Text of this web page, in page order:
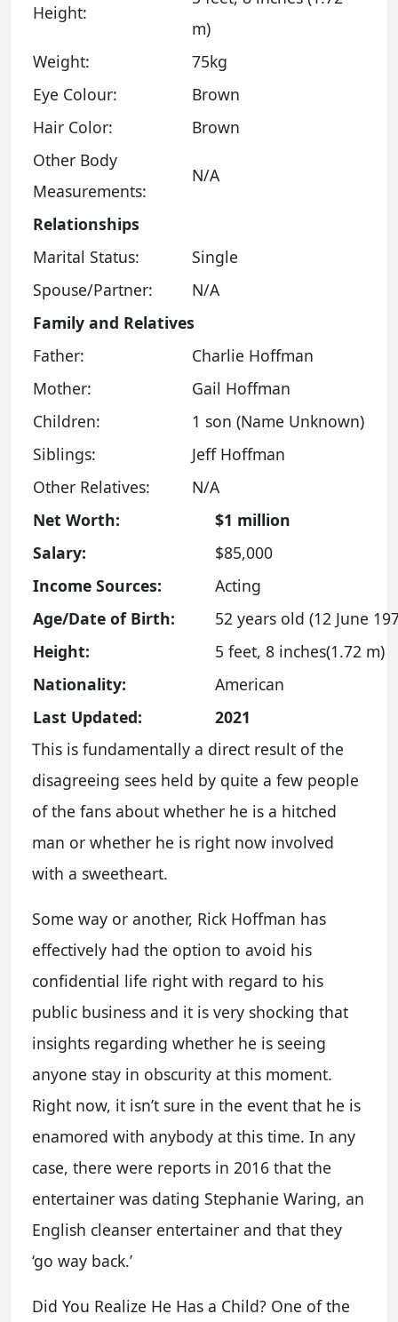
Height:
m)
Weight:
75kg
Eye Colour:
Brown
Hair Color:
Brown
Other Body
Measurements:
N/A
Relationships
Marital Status:
Single
Spouse/Partner:
N/A
Family and Relatives
Father:
Charlie Hoffman
Mother:
Gail Hoffman
Children:
1 son (Name Unknown)
Siblings:
Jeff Hoffman
Other Relatives:
N/A
Net Worth:
$1 million
Salary:
$85,000
Income Sources:
Acting
Age/Date of Birth:
52 years old (12 June
Height:
5 feet, 8 inches(1.72 m)
Nationality:
American
Last Updated:
2021
This is fundamentally a direct result of the
disagreeing sees held by quite a few people
of the fans about whether he is a hitched
man or whether he is right now involved
with a sweetheart.
Some way or another, Rick Hoffman has
effectively had the option to avoid his
confidential life right with regard to his
public business and it is very shocking that
insights regarding whether he is seeing
anyone stay in obscurity at this moment.
Right now, it isn’t sure in the event that he is
enamored with anybody at this time. In any
case, there were reports in 2016 that the
entertainer was dating Stephanie Waring, an
English cleanser entertainer and that they
‘go way back.’
Did You Realize He Has a Child? One of the